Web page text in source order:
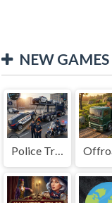
NEW GAMES
Police Transport Game